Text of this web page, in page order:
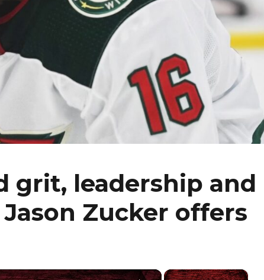
grit, leadership and
Zucker offers
×
×